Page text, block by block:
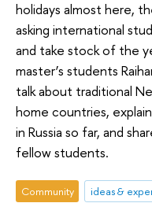
holidays almost here,
asking international
and take stock of the
master’s students
talk about traditional
home countries,
in Russia so far, and
fellow students.
Community ideas &